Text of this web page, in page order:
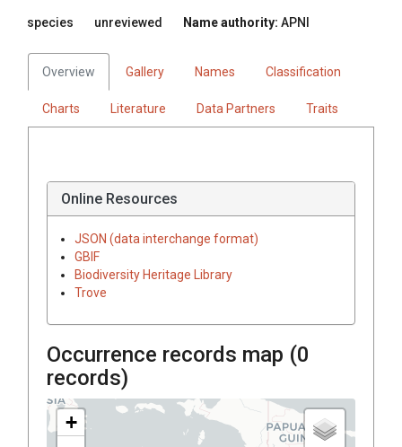
species unreviewed Name authority: APNI
Overview Gallery Names Classification
Charts Literature Data Partners Traits
Online Resources
JSON (data interchange format)
GBIF
Biodiversity Heritage Library
Trove
Occurrence records map (0
records)
+